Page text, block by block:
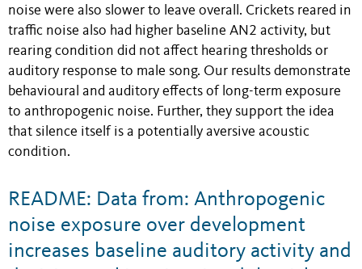
noise were also slower to leave overall. Crickets reared in
traffic noise also had higher baseline AN2 activity, but
rearing condition did not affect hearing thresholds or
auditory response to male song. Our results demonstrate
behavioural and auditory effects of long-term exposure
to anthropogenic noise. Further, they support the idea
that silence itself is a potentially aversive acoustic
condition.
README: Data from: Anthropogenic
noise exposure over development
increases baseline auditory activity and